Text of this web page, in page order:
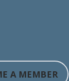
A MEMBER